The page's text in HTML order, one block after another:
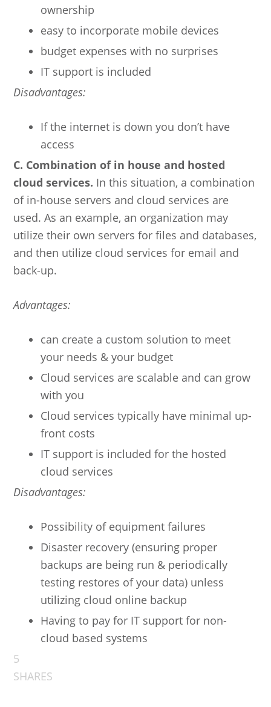
ownership
easy to incorporate mobile devices
budget expenses with no surprises
IT support is included
Disadvantages:
If the internet is down you don’t have
access
C. Combination of in house and hosted
cloud services. In this situation, a combination
of in-house servers and cloud services are
used. As an example, an organization may
utilize their own servers for files and databases,
and then utilize cloud services for email and
back-up.
Advantages:
can create a custom solution to meet
your needs & your budget
Cloud services are scalable and can grow
with you
Cloud services typically have minimal up-
front costs
IT support is included for the hosted
cloud services
Disadvantages:
Possibility of equipment failures
Disaster recovery (ensuring proper
backups are being run & periodically
testing restores of your data) unless
utilizing cloud online backup
Having to pay for IT support for non-
cloud based systems
5
SHARES